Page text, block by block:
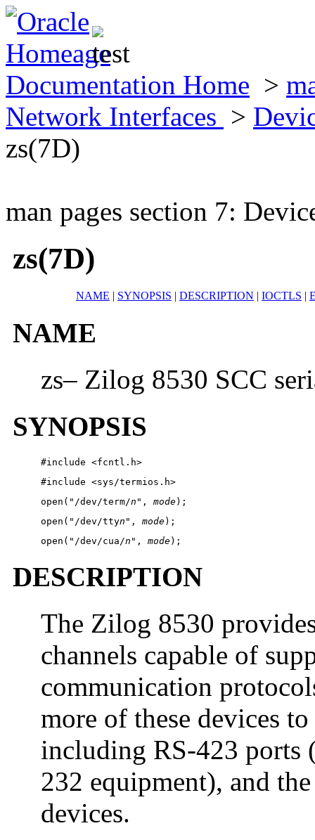
Documentation Home >
Network Interfaces >
zs(7D)
man pages section 7:
zs(7D)
NAME | SYNOPSIS | DESCRIPTION | IOCTLS |
NAME
zs– Zilog 8530 SCC
SYNOPSIS
#include <fcntl.h>
#include <sys/termios.h>
open("/dev/term/n ", mode);
open("/dev/ttyn ", mode);
open("/dev/cua/n ", mode);
DESCRIPTION
The Zilog 8530
channels capable of
communication
more of these devices
including RS-423 ports
232 equipment), and
devices.